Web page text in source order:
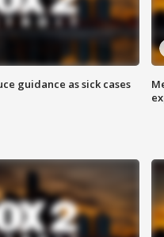
guidance as sick cases